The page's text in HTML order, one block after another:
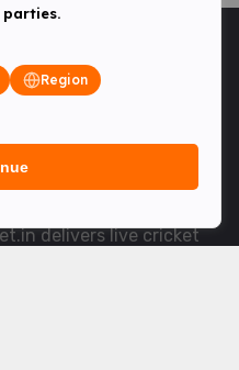
data-
delivers live cricket
Region